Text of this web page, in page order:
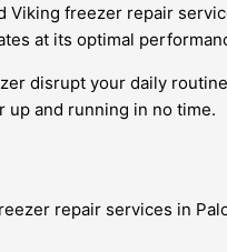
freezer repair
at its optimal
disrupt your daily
and running in no time.
repair services in